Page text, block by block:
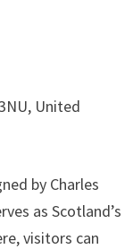
United
by Charles
as Scotland’s
visitors can